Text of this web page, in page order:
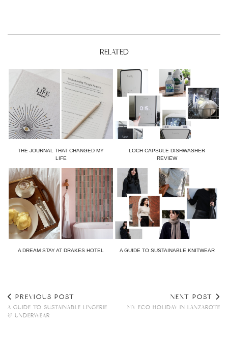
RELATED
THE JOURNAL THAT CHANGED MY
LIFE
LOCH CAPSULE DISHWASHER
REVIEW
A DREAM STAY AT DRAKES HOTEL A GUIDE TO SUSTAINABLE KNITWEAR
PREVIOUS POST
A GUIDE TO SUSTAINABLE LINGERIE
& UNDERWEAR
NEXT POST
MY ECO HOLIDAY IN LANZAROTE